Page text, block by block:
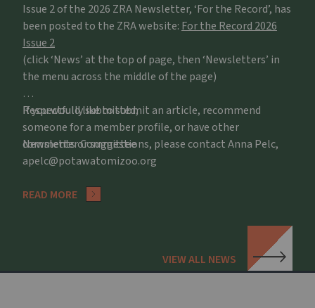
Issue 2 of the 2026 ZRA Newsletter, ‘For the Record’, has
been posted to the ZRA website: For the Record 2026
Issue 2
(click ‘News’ at the top of page, then ‘Newsletters’ in
the menu across the middle of the page)
If you would like to submit an article, recommend
someone for a member profile, or have other
comments or suggestions, please contact Anna Pelc,
apelc@potawatomizoo.org
Respectfully submitted,
Newsletter Committee
READ MORE
VIEW ALL NEWS